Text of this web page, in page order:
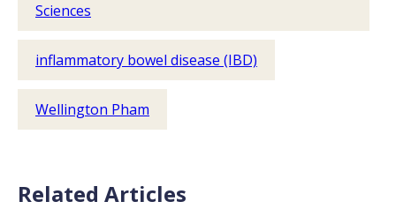
Sciences
inflammatory bowel disease (IBD)
Wellington Pham
Related Articles